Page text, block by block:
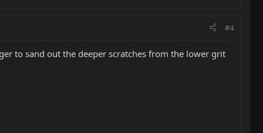
#4
to sand out the deeper scratches from the lower grit